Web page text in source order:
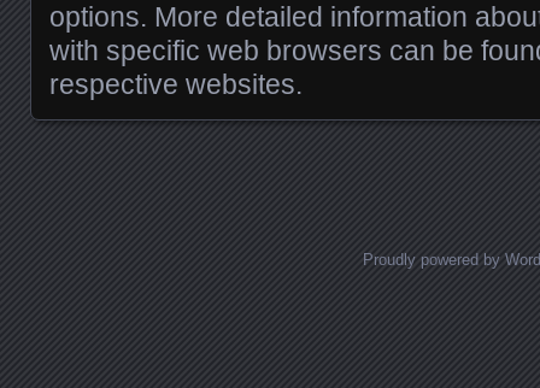
options. More detailed information
with specific web browsers can be
respective websites.
Proudly powered by